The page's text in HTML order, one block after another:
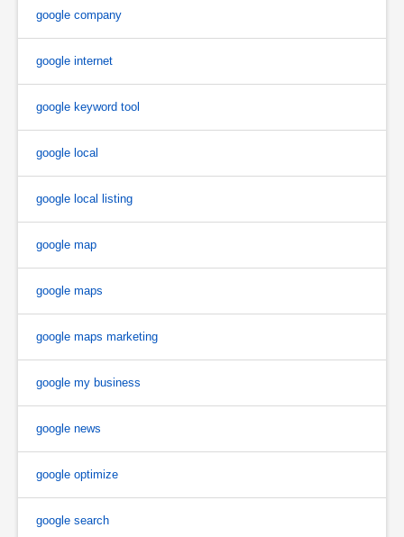
google company
google internet
google keyword tool
google local
google local listing
google map
google maps
google maps marketing
google my business
google news
google optimize
google search